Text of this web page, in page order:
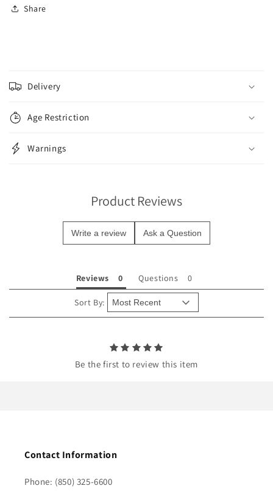
Share
o
l
a
p
s
n
Delivery
Age Restriction
Warnings
Product Reviews
Write a review Ask a Question
Reviews Questions
Sort By:
Be the first to review this item
Contact Information
Phone: (850) 325-6600